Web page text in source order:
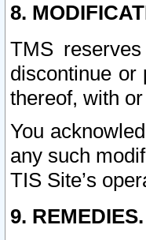
8.
TMS
discontinue or
thereof, with
You
any such
TIS Site’s
9. REMEDIES.